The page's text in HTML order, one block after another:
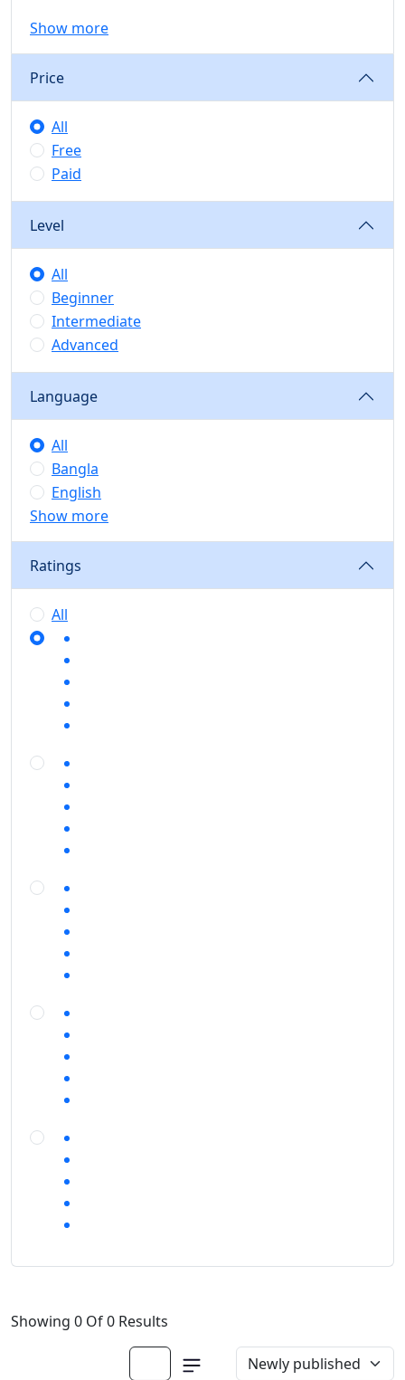
Show more
Price
All
Free
Paid
Level
All
Beginner
Intermediate
Advanced
Language
All
Bangla
English
Show more
Ratings
All
Showing 0 Of 0 Results